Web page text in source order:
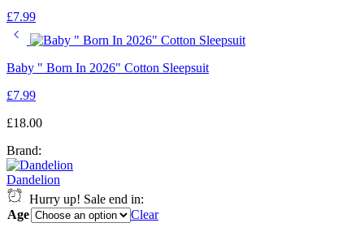
£7.99
Baby " Born In 2026" Cotton Sleepsuit
£7.99
£18.00
Brand:
Dandelion
Hurry up! Sale end in:
Age
Clear